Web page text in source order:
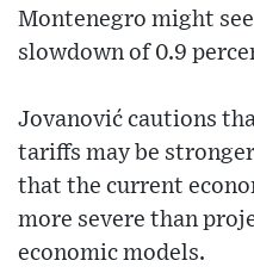
Montenegro might
slowdown of 0.9
Jovanović cautions
tariffs may be
that the current
more severe than
economic models.